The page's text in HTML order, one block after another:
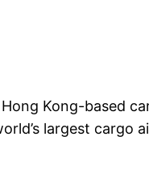
Kong-based
largest cargo